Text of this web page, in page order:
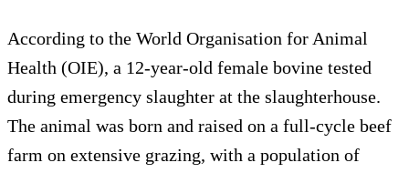
According to the World Organisation for Animal
Health (OIE), a 12-year-old female bovine tested
during emergency slaughter at the slaughterhouse.
The animal was born and raised on a full-cycle beef
farm on extensive grazing, with a population of